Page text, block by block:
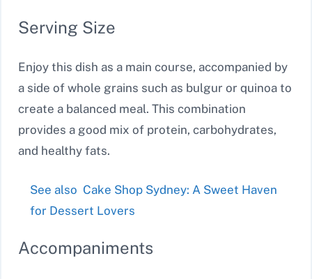
Serving Size
Enjoy this dish as a main course, accompanied by
a side of whole grains such as bulgur or quinoa to
create a balanced meal. This combination
provides a good mix of protein, carbohydrates,
and healthy fats.
See also Cake Shop Sydney: A Sweet Haven
for Dessert Lovers
Accompaniments